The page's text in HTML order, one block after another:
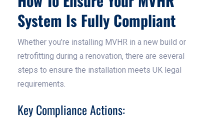
System Is Fully Compliant
Whether you’re installing MVHR in a new build or
retrofitting during a renovation, there are several
steps to ensure the installation meets UK legal
requirements.
Key Compliance Actions: